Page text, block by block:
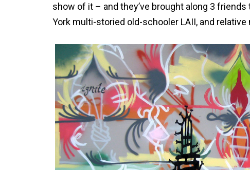
show of it – and they’ve brought along 3
York multi-storied old-schooler LAII, and relative